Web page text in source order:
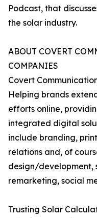
Podcast, that
the solar industry.
ABOUT COVERT
COMPANIES
Covert
Helping brands
efforts online,
integrated digital
include branding,
relations and, of
design/development,
remarketing, social
Trusting Solar